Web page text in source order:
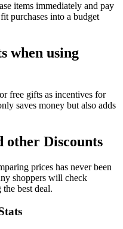
items immediately and pay
purchases into a budget
when using
free gifts as incentives for
saves money but also adds
other Discounts
prices has never been
shoppers will check
best deal.